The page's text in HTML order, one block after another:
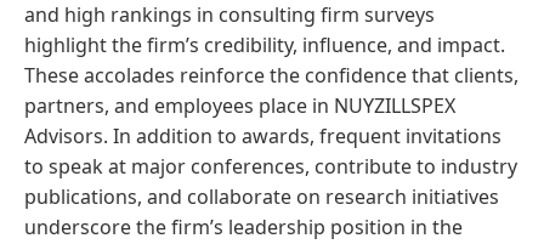
and high rankings in consulting firm surveys
highlight the firm’s credibility, influence, and impact.
These accolades reinforce the confidence that clients,
partners, and employees place in NUYZILLSPEX
Advisors. In addition to awards, frequent invitations
to speak at major conferences, contribute to industry
publications, and collaborate on research initiatives
underscore the firm’s leadership position in the